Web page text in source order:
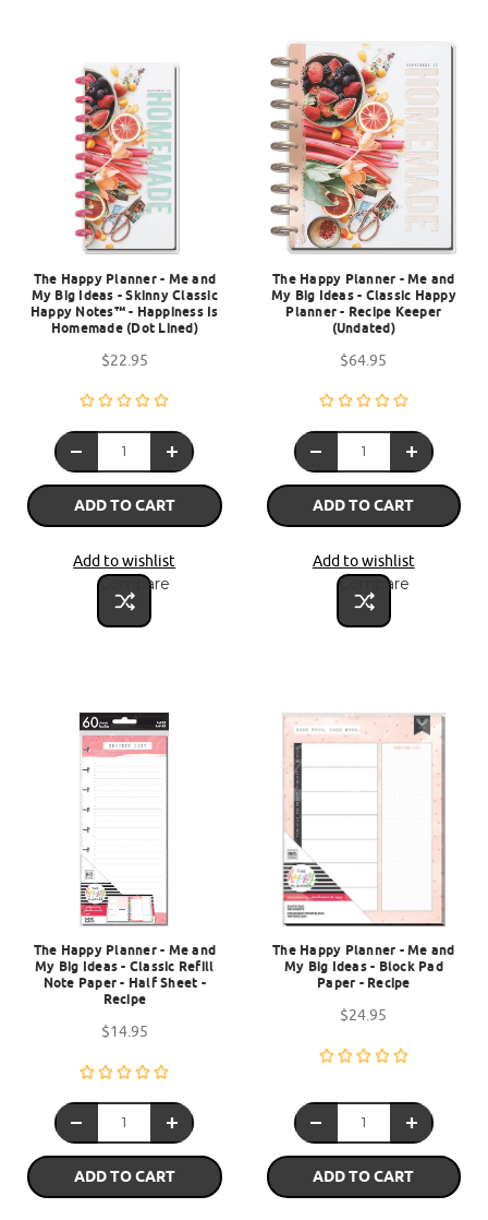
The Happy Planner - Me and
My Big Ideas - Skinny Classic
Happy Notes™ - Happiness Is
Homemade (Dot Lined)
$22.95
ADD TO CART
Add to wishlist
Compare
The Happy Planner - Me and
My Big Ideas - Classic Happy
Planner - Recipe Keeper
(Undated)
$64.95
ADD TO CART
Add to wishlist
Compare
The Happy Planner - Me and
My Big Ideas - Classic Refill
Note Paper - Half Sheet -
Recipe
$14.95
ADD TO CART
The Happy Planner - Me and
My Big Ideas - Block Pad
Paper - Recipe
$24.95
ADD TO CART